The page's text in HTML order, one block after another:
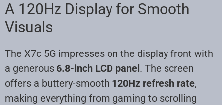
A 120Hz Display for Smooth
Visuals
The X7c 5G impresses on the display front with
a generous 6.8-inch LCD panel. The screen
offers a buttery-smooth 120Hz refresh rate,
making everything from gaming to scrolling